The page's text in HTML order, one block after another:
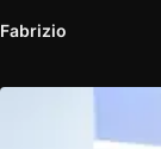
Fabrizio